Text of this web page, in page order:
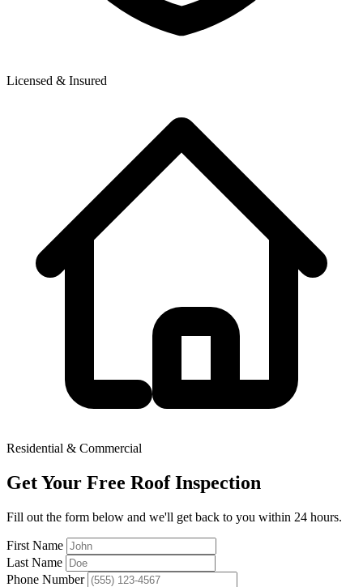
Licensed & Insured
Residential & Commercial
Get Your Free Roof Inspection
Fill out the form below and we'll get back to you within 24 hours.
First Name
Last Name
Phone Number